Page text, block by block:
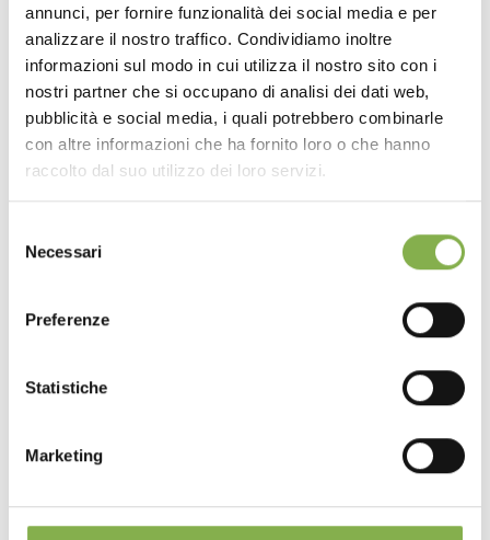
annunci, per fornire funzionalità dei social media e per
analizzare il nostro traffico. Condividiamo inoltre
informazioni sul modo in cui utilizza il nostro sito con i
nostri partner che si occupano di analisi dei dati web,
pubblicità e social media, i quali potrebbero combinarle
con altre informazioni che ha fornito loro o che hanno
raccolto dal suo utilizzo dei loro servizi.
delNecessari
Preferenze
Statistiche
Marketing
The final effect, pleasing to both sight and touch,
highlights a particularly versatile wood. It is perfectly
suited for modern or design-led environments thanks to
its clean, refined aesthetic, while equally fitting rustically
themed contexts by evoking traditional craftsmanship
DOWNLOAD
TECHNICAL DATA
SHEET
Log in or register to